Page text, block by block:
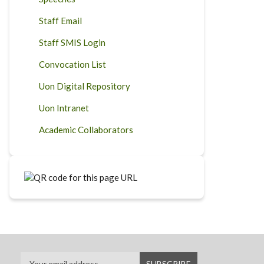
Staff Email
Staff SMIS Login
Convocation List
Uon Digital Repository
Uon Intranet
Academic Collaborators